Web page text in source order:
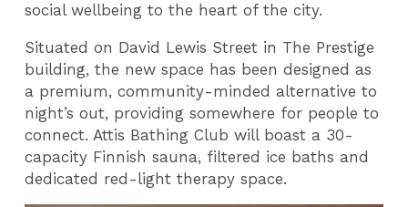
social wellbeing to the heart of the city.
Situated on David Lewis Street in The Prestige
building, the new space has been designed as
a premium, community-minded alternative to
night’s out, providing somewhere for people to
connect. Attis Bathing Club will boast a 30-
capacity Finnish sauna, filtered ice baths and
dedicated red-light therapy space.